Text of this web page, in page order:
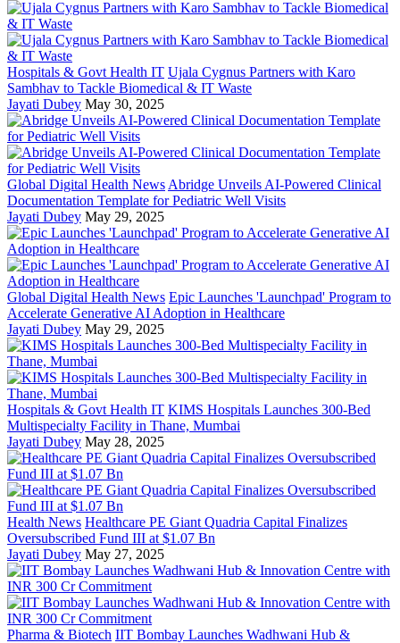
Hospitals & Govt Health IT Ujala Cygnus Partners with Karo
Sambhav to Tackle Biomedical & IT Waste
Jayati Dubey May 30, 2025
Global Digital Health News Abridge Unveils AI-Powered Clinical
Documentation Template for Pediatric Well Visits
Jayati Dubey May 29, 2025
Global Digital Health News Epic Launches 'Launchpad' Program to
Accelerate Generative AI Adoption in Healthcare
Jayati Dubey May 29, 2025
Hospitals & Govt Health IT KIMS Hospitals Launches 300-Bed
Multispecialty Facility in Thane, Mumbai
Jayati Dubey May 28, 2025
Health News Healthcare PE Giant Quadria Capital Finalizes
Oversubscribed Fund III at $1.07 Bn
Jayati Dubey May 27, 2025
Pharma & Biotech IIT Bombay Launches Wadhwani Hub &